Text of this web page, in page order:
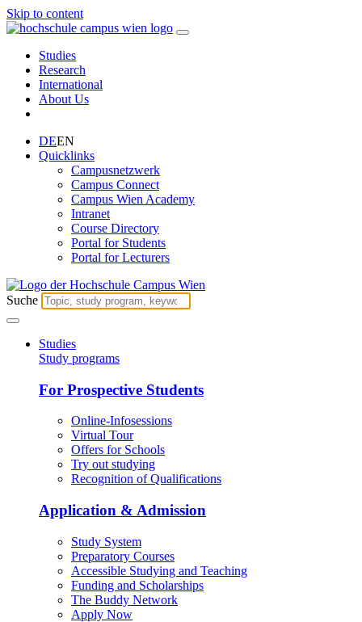
Skip to content
Studies
Research
International
About Us
DEEN
Quicklinks
Campusnetzwerk
Campus Connect
Campus Wien Academy
Intranet
Course Directory
Portal for Students
Portal for Lecturers
Suche
Studies
Study programs
For Prospective Students
Online-Infosessions
Virtual Tour
Offers for Schools
Try out studying
Recognition of Qualifications
Application & Admission
Study System
Preparatory Courses
Accessible Studying and Teaching
Funding and Scholarships
The Buddy Network
Apply Now